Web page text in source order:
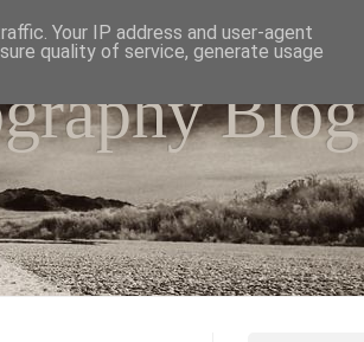
Blog
camera lens.
Your IP address and user-agent
quality of service, generate usage